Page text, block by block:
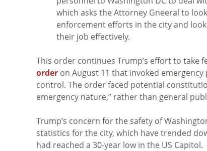
which asks the Attorney Gneeral to
enforcement efforts in the city and
their job effectively.
This order continues Trump’s effort to take
order on August 11 that invoked
control. The order faced potential
emergency nature,” rather than general
Trump’s concern for the safety of
statistics for the city, which have trended
had reached a 30-year low in the US Capitol.